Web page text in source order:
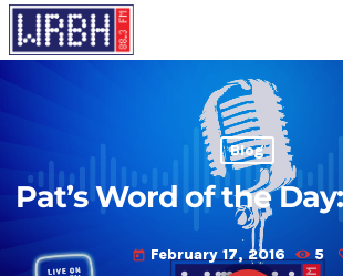
Blog
Pat’s Word of the
today February 17, 2016 5